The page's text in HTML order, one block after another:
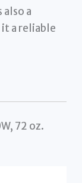
a
a reliable
72 oz.